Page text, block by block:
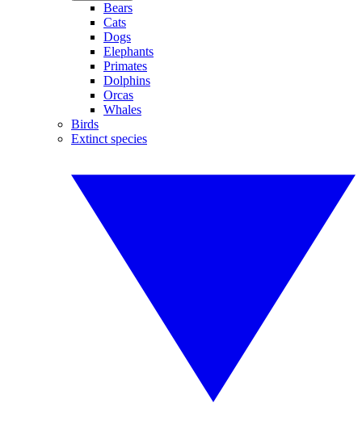
Bears
Cats
Dogs
Elephants
Primates
Dolphins
Orcas
Whales
Birds
Extinct species